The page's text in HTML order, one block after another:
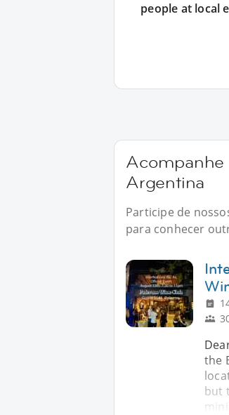
people at local
Acompanhe
Argentina
Participe de
para conhecer
the
but